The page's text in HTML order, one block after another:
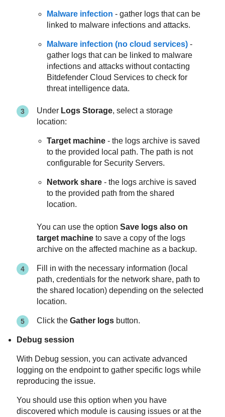
Malware infection - gather logs that can be
linked to malware infections and attacks.
Malware infection (no cloud services) -
gather logs that can be linked to malware
infections and attacks without contacting
Bitdefender Cloud Services to check for
threat intelligence data.
Under Logs Storage, select a storage
location:
Target machine - the logs archive is saved
to the provided local path. The path is not
configurable for Security Servers.
Network share - the logs archive is saved
to the provided path from the shared
location.
You can use the optionSave logs also on
target machine to save a copy of the logs
archive on the affected machine as a backup.
Fill in with the necessary information (local
path, credentials for the network share, path to
the shared location) depending on the selected
location.
Click theGather logs button.
Debug session
With Debug session, you can activate advanced
logging on the endpoint to gather specific logs while
reproducing the issue.
You should use this option when you have
discovered which module is causing issues or at the